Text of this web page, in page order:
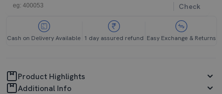
Check
Cash on Delivery Available 1 day assured refund Easy Exchange & Returns
Product Highlights
Additional Info